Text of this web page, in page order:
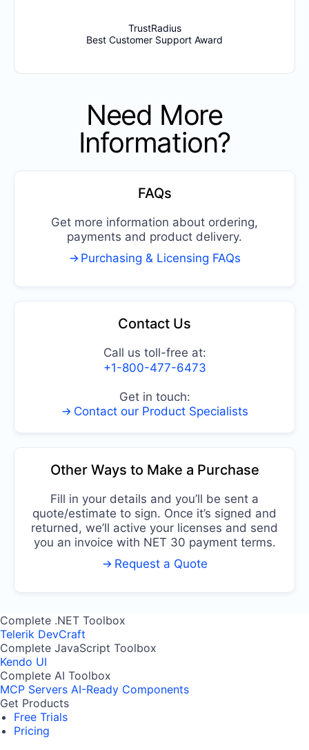
TrustRadius
Best Customer Support Award
Need More
Information?
FAQs
Get more information about ordering,
payments and product delivery.
Purchasing & Licensing FAQs
Contact Us
Call us toll-free at:
+1-800-477-6473
Get in touch:
Contact our Product Specialists
Other Ways to Make a Purchase
Fill in your details and you’ll be sent a
quote/estimate to sign. Once it’s signed and
returned, we’ll active your licenses and send
you an invoice with NET 30 payment terms.
Request a Quote
Complete .NET Toolbox
Telerik DevCraft
Complete JavaScript Toolbox
Kendo UI
Complete AI Toolbox
MCP Servers AI-Ready Components
Get Products
Free Trials
Pricing